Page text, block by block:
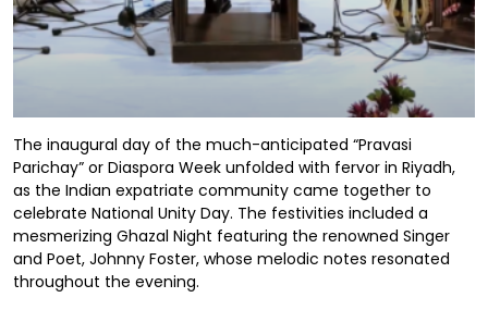
The inaugural day of the much-anticipated “Pravasi
Parichay” or Diaspora Week unfolded with fervor in Riyadh,
as the Indian expatriate community came together to
celebrate National Unity Day. The festivities included a
mesmerizing Ghazal Night featuring the renowned Singer
and Poet, Johnny Foster, whose melodic notes resonated
throughout the evening.